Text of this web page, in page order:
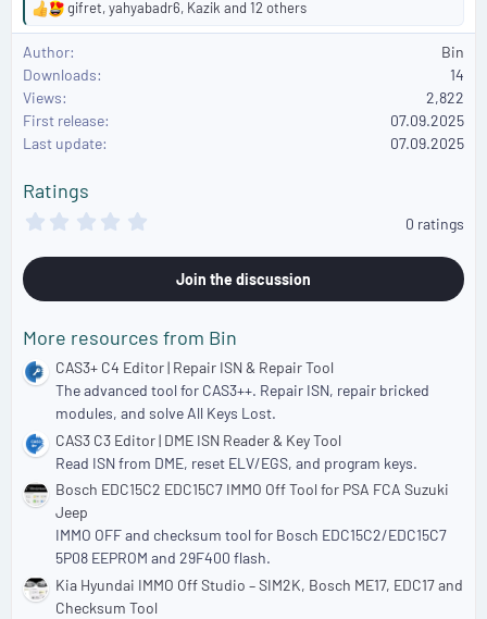
R
e
a
c
t
i
o
s
:
gifret,yahyabadr6, Kazik and 12 others
Author
Bin
Downloads
14
Views
2,822
First release
07.09.2025
Last update
07.09.2025
Ratings
0
t
r
(
s
)
0 ratings
Join the discussion
More resources from Bin
CAS3+ C4 Editor | Repair ISN & Repair Tool
The advanced tool for CAS3++. Repair ISN, repair bricked
modules, and solve All Keys Lost.
CAS3 C3 Editor | DME ISN Reader & Key Tool
Read ISN from DME, reset ELV/EGS, and program keys.
Bosch EDC15C2 EDC15C7 IMMO Off Tool for PSA FCA Suzuki
Jeep
IMMO OFF and checksum tool for Bosch EDC15C2/EDC15C7
5P08 EEPROM and 29F400 flash.
Kia Hyundai IMMO Off Studio – SIM2K, Bosch ME17, EDC17 and
Checksum Tool